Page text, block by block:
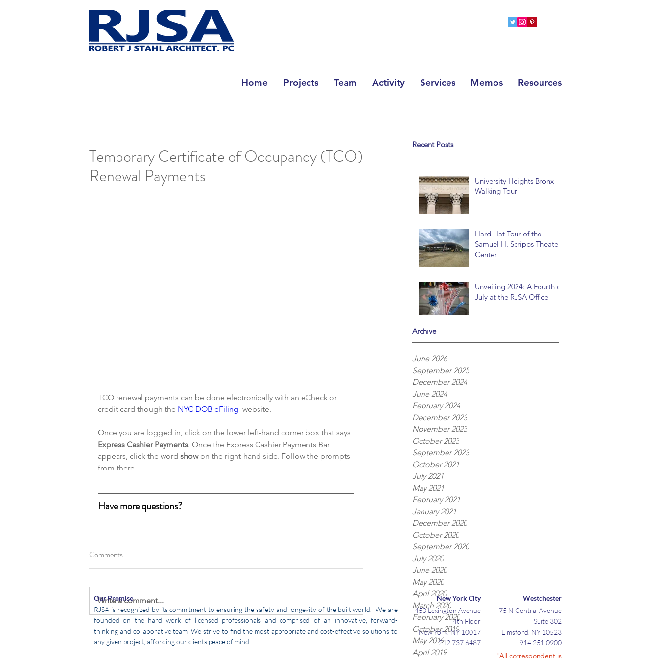
Home Projects Team Activity Services Memos Resources
Recent Posts
University Heights Bronx
Walking Tour
Hard Hat Tour of the
Samuel H. Scripps Theater
Center
Unveiling 2024: A Fourth of
July at the RJSA Office
Archive
June 2026
September 2025
December 2024
June 2024
February 2024
December 2023
November 2023
October 2023
September 2023
October 2021
July 2021
May 2021
February 2021
January 2021
December 2020
October 2020
September 2020
July 2020
June 2020
May 2020
April 2020
March 2020
February 2020
October 2019
May 2019
April 2019
Temporary Certificate of Occupancy (TCO)
Renewal Payments
TCO renewal payments can be done electronically with an eCheck or
credit card though the NYC DOB eFiling website.
Once you are logged in, click on the lower left-hand corner box that says
Express Cashier Payments. Once the Express Cashier Payments Bar
appears, click the word show on the right-hand side. Follow the prompts
from there.
Have more questions?
Comments
Write a comment...
Our Promise
RJSA is recognized by its commitment to ensuring the safety and longevity of the built world. We are
founded on the hard work of licensed professionals and comprised of an innovative, forward-
thinking and collaborative team. We strive to find the most appropriate and cost-effective solutions to
any given project, affording our clients peace of mind.
New York City
450 Lexington Avenue
4th Floor
New York, NY 10017
212.737.6487
Westchester
75 N Central Avenue
Suite 302
Elmsford, NY 10523
914.251.0900
"All correspondent is